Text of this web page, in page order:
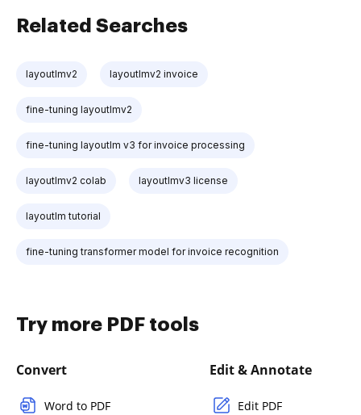
Related Searches
layoutlmv2 layoutlmv2 invoice
fine-tuning layoutlmv2
fine-tuning layoutlm v3 for invoice processing
layoutlmv2 colab layoutlmv3 license
layoutlm tutorial
fine-tuning transformer model for invoice recognition
Try more PDF tools
Convert
Word to PDF
Edit & Annotate
Edit PDF